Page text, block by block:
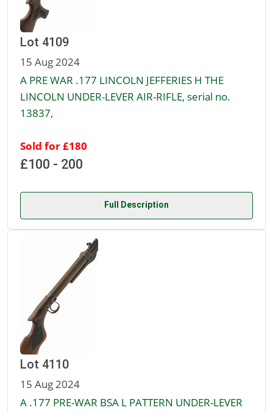
Lot 4109
15 Aug 2024
A PRE WAR .177 LINCOLN JEFFERIES H THE
LINCOLN UNDER-LEVER AIR-RIFLE, serial no.
13837,
Sold for £180
£100 - 200
Full Description
Lot 4110
15 Aug 2024
A .177 PRE-WAR BSA L PATTERN UNDER-LEVER